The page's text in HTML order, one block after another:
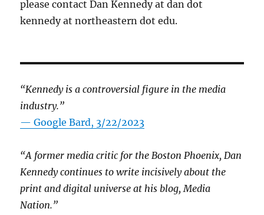
please contact Dan Kennedy at dan dot
kennedy at northeastern dot edu.
“Kennedy is a controversial figure in the media
industry.”
— Google Bard, 3/22/2023
“A former media critic for the Boston Phoenix, Dan
Kennedy continues to write incisively about the
print and digital universe at his blog, Media
Nation.”